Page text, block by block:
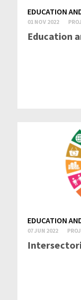
EDUCATION
01 NOV 2022
Education
EDUCATION
07 JUN 2022